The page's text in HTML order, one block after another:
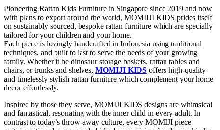
Pioneering Rattan Kids Furniture in Singapore since 2019 and now
with plans to export around the world, MOMIIJI KIDS prides itself
on sustainably sourced, bespoke rattan furniture which are specially
tailored for your children and your home.
Each piece is lovingly handcrafted in Indonesia using traditional
techniques, and built to last to serve the needs of your growing
family. Whether it be dinosaur storage baskets, rattan tables and
chairs, or trunks and shelves, MOMIJI KIDS offers high-quality
and timelessly stylish rattan furniture which complement your home
decor effortlessly.
Inspired by those they serve, MOMIJI KIDS designs are whimsical
and fantastical, resonating with the inner child in every adult. In
contrast to today’s throw-away culture, every MOMIJI piece